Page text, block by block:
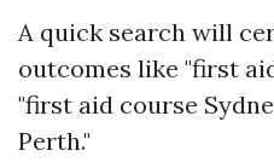
A quick search will
outcomes like "first
"first aid course
Perth."